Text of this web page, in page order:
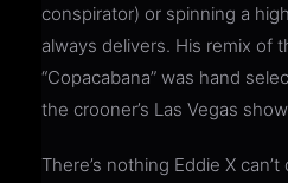
conspirator) or spinning a
always delivers. His remix of
“Copacabana” was hand
the crooner’s Las Vegas
There’s nothing Eddie X